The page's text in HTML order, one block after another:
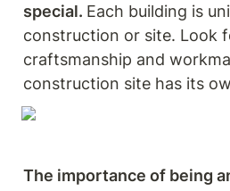
special. Each building is
construction or site. Look
craftsmanship and
construction site has its
The importance of being